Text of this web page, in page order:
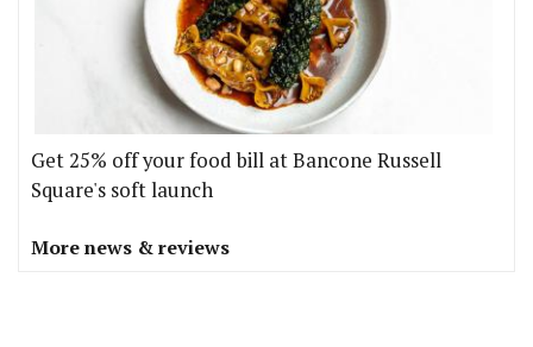
Get 25% off your food bill at Bancone Russell
Square's soft launch
More news & reviews